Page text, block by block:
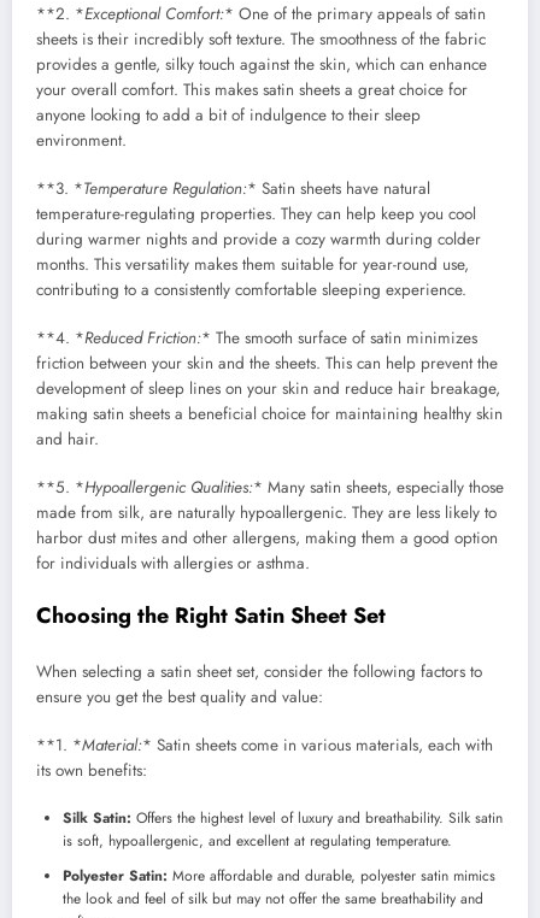
**2. *Exceptional Comfort:* One of the primary appeals of satin
sheets is their incredibly soft texture. The smoothness of the fabric
provides a gentle, silky touch against the skin, which can enhance
your overall comfort. This makes satin sheets a great choice for
anyone looking to add a bit of indulgence to their sleep
environment.
**3. *Temperature Regulation:* Satin sheets have natural
temperature-regulating properties. They can help keep you cool
during warmer nights and provide a cozy warmth during colder
months. This versatility makes them suitable for year-round use,
contributing to a consistently comfortable sleeping experience.
**4. *Reduced Friction:* The smooth surface of satin minimizes
friction between your skin and the sheets. This can help prevent the
development of sleep lines on your skin and reduce hair breakage,
making satin sheets a beneficial choice for maintaining healthy skin
and hair.
**5. *Hypoallergenic Qualities:* Many satin sheets, especially those
made from silk, are naturally hypoallergenic. They are less likely to
harbor dust mites and other allergens, making them a good option
for individuals with allergies or asthma.
Choosing the Right Satin Sheet Set
When selecting a satin sheet set, consider the following factors to
ensure you get the best quality and value:
**1. *Material:* Satin sheets come in various materials, each with
its own benefits:
Silk Satin: Offers the highest level of luxury and breathability. Silk satin
is soft, hypoallergenic, and excellent at regulating temperature.
Polyester Satin: More affordable and durable, polyester satin mimics
the look and feel of silk but may not offer the same breathability and